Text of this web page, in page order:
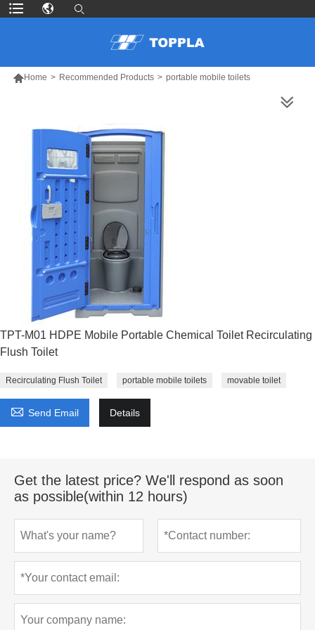
Home > Recommended Products > portable mobile toilets
TPT-M01 HDPE Mobile Portable Chemical Toilet Recirculating
Flush Toilet
Recirculating Flush Toilet portable mobile toilets movable toilet
 Send Email Details
Get the latest price? We'll respond as soon
as possible(within 12 hours)